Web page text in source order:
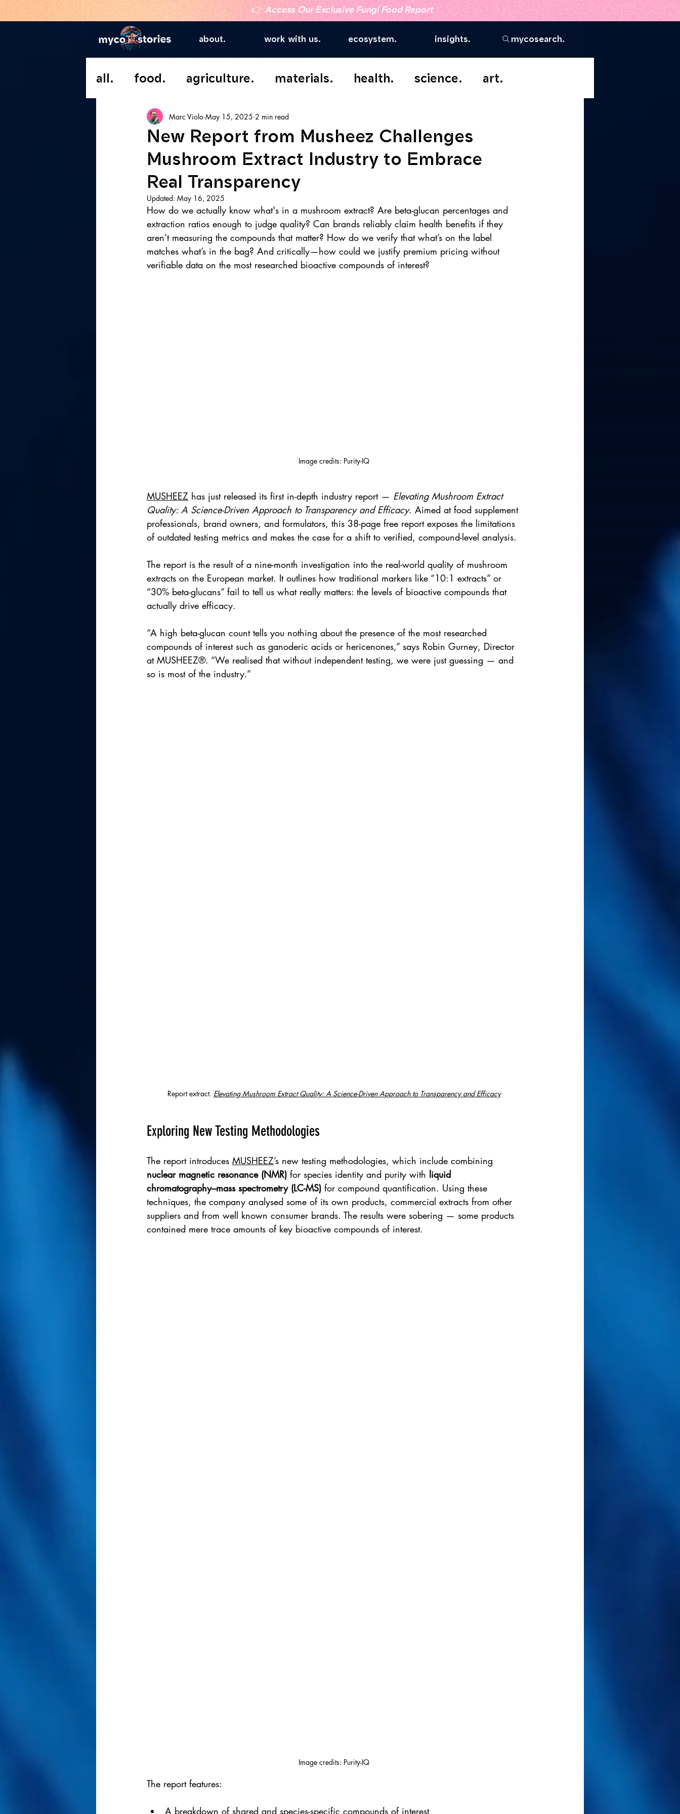
👉Access Our Exclusive Fungi Food Report
about. work with us. ecosystem. insights. mycosearch.
all. food. agriculture. materials. health. science. art.
New Report from Musheez Challenges
Mushroom Extract Industry to Embrace
Real Transparency
Marc Violo May 15, 2025 2 min read
Updated: May 16, 2025
How do we actually know what's in a mushroom extract? Are beta-glucan percentages and
extraction ratios enough to judge quality? Can brands reliably claim health benefits if they
aren’t measuring the compounds that matter? How do we verify that what’s on the label
matches what’s in the bag? And critically—how could we justify premium pricing without
verifiable data on the most researched bioactive compounds of interest?
Image credits: Purity-IQ
MUSHEEZ has just released its first in-depth industry report — Elevating Mushroom Extract
Quality: A Science-Driven Approach to Transparency and Efficacy. Aimed at food supplement
professionals, brand owners, and formulators, this 38-page free report exposes the limitations
of outdated testing metrics and makes the case for a shift to verified, compound-level analysis.
The report is the result of a nine-month investigation into the real-world quality of mushroom
extracts on the European market. It outlines how traditional markers like “10:1 extracts” or
“30% beta-glucans” fail to tell us what really matters: the levels of bioactive compounds that
actually drive efficacy.
“A high beta-glucan count tells you nothing about the presence of the most researched
compounds of interest such as ganoderic acids or hericenones,” says Robin Gurney, Director
at MUSHEEZ®. “We realised that without independent testing, we were just guessing — and
so is most of the industry.”
Report extract. Elevating Mushroom Extract Quality: A Science-Driven Approach to Transparency and Efficacy
Exploring New Testing Methodologies
The report introduces MUSHEEZ’s new testing methodologies, which include combining
nuclear magnetic resonance (NMR) for species identity and purity with liquid
chromatography–mass spectrometry (LC-MS) for compound quantification. Using these
techniques, the company analysed some of its own products, commercial extracts from other
suppliers and from well known consumer brands. The results were sobering — some products
contained mere trace amounts of key bioactive compounds of interest.
Image credits: Purity-IQ
The report features:
A breakdown of shared and species-specific compounds of interest